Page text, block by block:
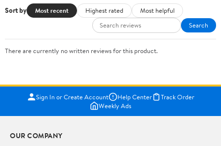
Sort by Most recent Highest rated
Most helpful
Search
There are currently no written reviews for this product.
Sign In or Create Account Help Center
Track Order
Weekly Ads
OUR COMPANY